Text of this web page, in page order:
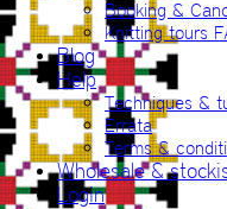
Booking &
Knitting tours
Blog
Help
Techniques &
Errata
Terms &
Wholesale &
Login